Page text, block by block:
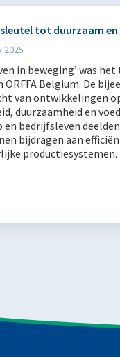
tot duurzaam
2025
in beweging’ was het
ORFFA Belgium. De
van ontwikkelingen
duurzaamheid en
en bedrijfsleven
bijdragen aan
productiesystemen.